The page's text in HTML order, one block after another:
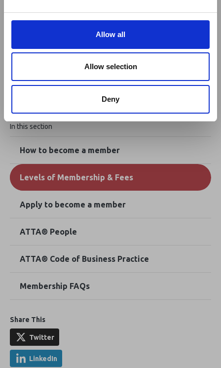
Allow all
Allow selection
Deny
Apply to become a member
Not quite ready to join? Become a
registered user today.
In this section
How to become a member
Levels of Membership & Fees
Apply to become a member
ATTA® People
ATTA® Code of Business Practice
Membership FAQs
Share This
Twitter
LinkedIn